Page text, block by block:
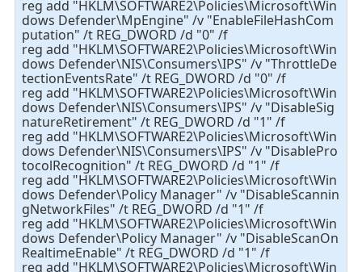
reg add "HKLM\SOFTWARE2\Policies\Microsoft\Win
dows Defender\MpEngine" /v "EnableFileHashCom
putation" /t REG_DWORD /d "0" /f
reg add "HKLM\SOFTWARE2\Policies\Microsoft\Win
dows Defender\NIS\Consumers\IPS" /v "ThrottleDe
tectionEventsRate" /t REG_DWORD /d "0" /f
reg add "HKLM\SOFTWARE2\Policies\Microsoft\Win
dows Defender\NIS\Consumers\IPS" /v "DisableSig
natureRetirement" /t REG_DWORD /d "1" /f
reg add "HKLM\SOFTWARE2\Policies\Microsoft\Win
dows Defender\NIS\Consumers\IPS" /v "DisablePro
tocolRecognition" /t REG_DWORD /d "1" /f
reg add "HKLM\SOFTWARE2\Policies\Microsoft\Win
dows Defender\Policy Manager" /v "DisableScannin
gNetworkFiles" /t REG_DWORD /d "1" /f
reg add "HKLM\SOFTWARE2\Policies\Microsoft\Win
dows Defender\Policy Manager" /v "DisableScanOn
RealtimeEnable" /t REG_DWORD /d "1" /f
reg add "HKLM\SOFTWARE2\Policies\Microsoft\Win